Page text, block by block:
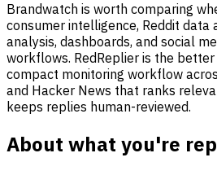
Brandwatch is worth comparing
consumer intelligence, Reddit data
analysis, dashboards, and social
workflows. RedReplier is the
compact monitoring workflow
and Hacker News that ranks
keeps replies human-reviewed.
About what you're